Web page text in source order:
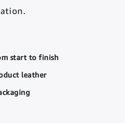
start to finish
leather